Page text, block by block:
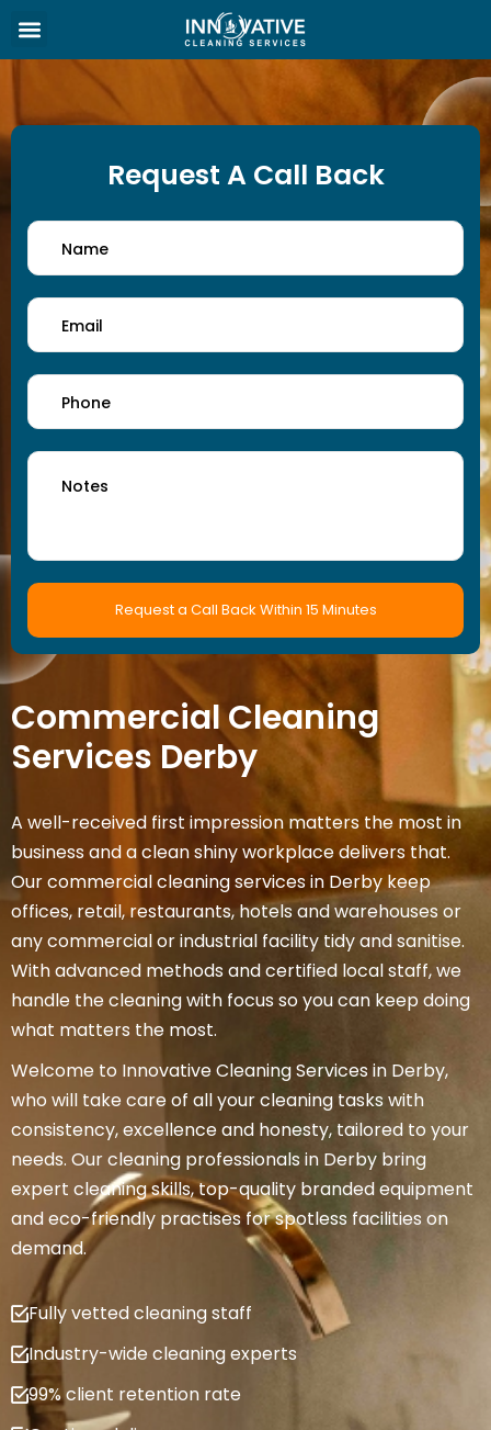
Commercial Cleaning
Services Derby
A well-received first impression matters the most in
business and a clean shiny workplace delivers that.
Our commercial cleaning services in Derby keep
offices, retail, restaurants, hotels and warehouses or
any commercial or industrial facility tidy and sanitise.
With advanced methods and certified local staff, we
handle the cleaning with focus so you can keep doing
what matters the most.
Welcome to Innovative Cleaning Services in Derby,
who will take care of all your cleaning tasks with
consistency, excellence and honesty, tailored to your
needs. Our cleaning professionals in Derby bring
expert cleaning skills, top-quality branded equipment
and eco-friendly practises for spotless facilities on
demand.
Fully vetted cleaning staff
Industry-wide cleaning experts
99% client retention rate
Request A Call Back